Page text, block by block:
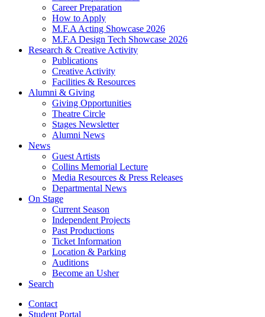
Career Preparation
How to Apply
M.F.A Acting Showcase 2026
M.F.A Design Tech Showcase 2026
Research & Creative Activity
Publications
Creative Activity
Facilities & Resources
Alumni & Giving
Giving Opportunities
Theatre Circle
Stages Newsletter
Alumni News
News
Guest Artists
Collins Memorial Lecture
Media Resources & Press Releases
Departmental News
On Stage
Current Season
Independent Projects
Past Productions
Ticket Information
Location & Parking
Auditions
Become an Usher
Search
Contact
Student Portal